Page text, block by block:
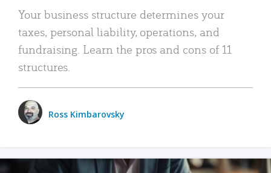
Your business structure determines your
taxes, personal liability, operations, and
fundraising. Learn the pros and cons of 11
structures.
Ross Kimbarovsky